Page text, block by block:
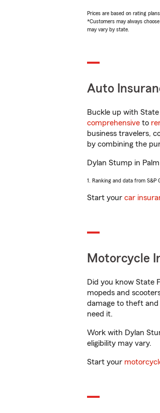
Prices are based on rating
*Customers may always
may vary by state.
Auto
Buckle up with
comprehensive to
business travelers,
by combining the
Dylan Stump in
1. Ranking and data from S&P
Start your car
Motorcycle
Did you know State
mopeds and
damage to theft and
need it.
Work with Dylan
eligibility may vary.
Start your